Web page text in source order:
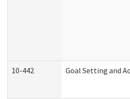
10-442 Goal Setting and